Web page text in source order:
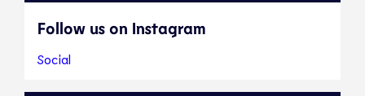
Follow us on Instagram
Social